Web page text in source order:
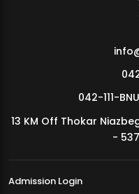
MDSVAD Annual Degree
042-111-
13 KM Off Thokar
-
Admission Login